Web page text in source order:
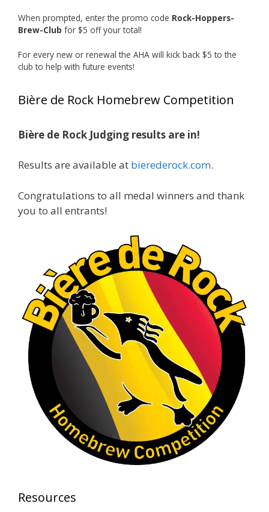
Rock Hoppers Brew Club
1 month ago
Huge congratulations to Jim Allen!
Jim brought home the Gold in Belgian Ale this
gold medals in two straight years at the NHC!
A phenomenal run of consistency and
brewing excellence looks like. Proud to see Jim
continuing to raise the bar year after year.
Cheers to ...
View on Facebook · Share
Rock Hoppers Brew Club
1 month ago
At Alidades 1 year anniversary.
Photo
View on Facebook ·
Rock Hoppers Brew Club
2 months ago
Prepare yourselves, Rock Hoppers! We will
have the tasting and people's choice vote for
the club's Malt Beverage Brew-Off the July
Brewing event room.
When prompted, enter the promo code Rock-Hoppers-
Brew-Club for $5 off your total!
For every new or renewal the AHA will kick back $5 to the
club to help with future events!
Bière de Rock Homebrew Competition
Bière de Rock Judging results are in!
Results are available at bierederock.com.
Congratulations to all medal winners and thank
you to all entrants!
Resources